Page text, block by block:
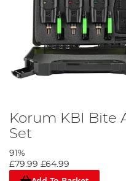
Korum KBI Bite
Set
91%
£79.99 £64.99